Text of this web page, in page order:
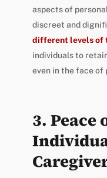
aspects of
discreet and
different levels of
individuals to
even in the face
3. Peace